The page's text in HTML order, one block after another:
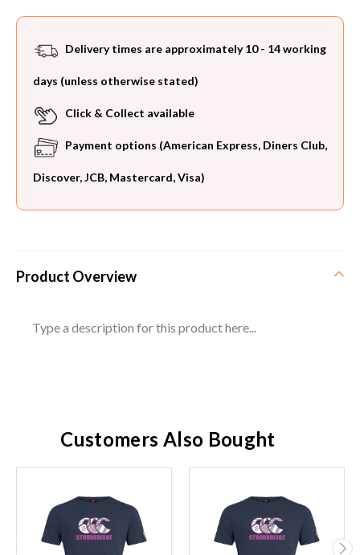
Delivery times are approximately 10 - 14 working
days (unless otherwise stated)
Click & Collect available
Payment options (American Express, Diners Club,
Discover, JCB, Mastercard, Visa)
Product Overview
Type a description for this product here...
Customers Also Bought